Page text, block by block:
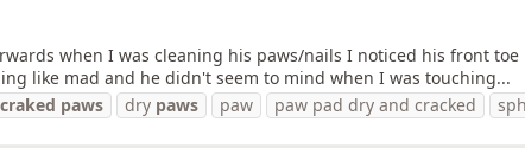
when I was cleaning his paws/nails I noticed his front
like mad and he didn't seem to mind when I was touching...
craked paws dry paws paw paw pad dry and cracked